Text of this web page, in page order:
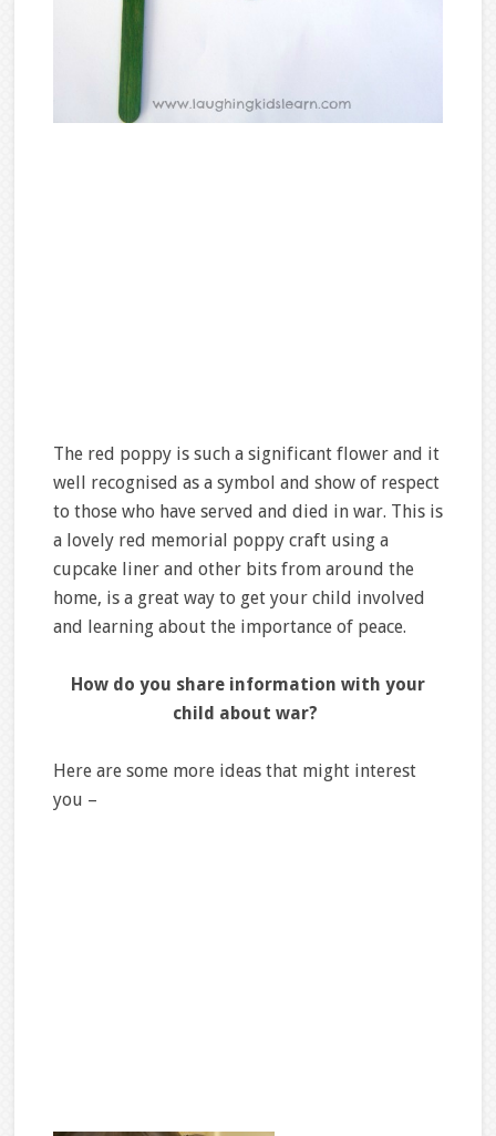
The red poppy is such a significant flower and it
well recognised as a symbol and show of respect
to those who have served and died in war. This is
a lovely red memorial poppy craft using a
cupcake liner and other bits from around the
home, is a great way to get your child involved
and learning about the importance of peace.
How do you share information with your
child about war?
Here are some more ideas that might interest
you –